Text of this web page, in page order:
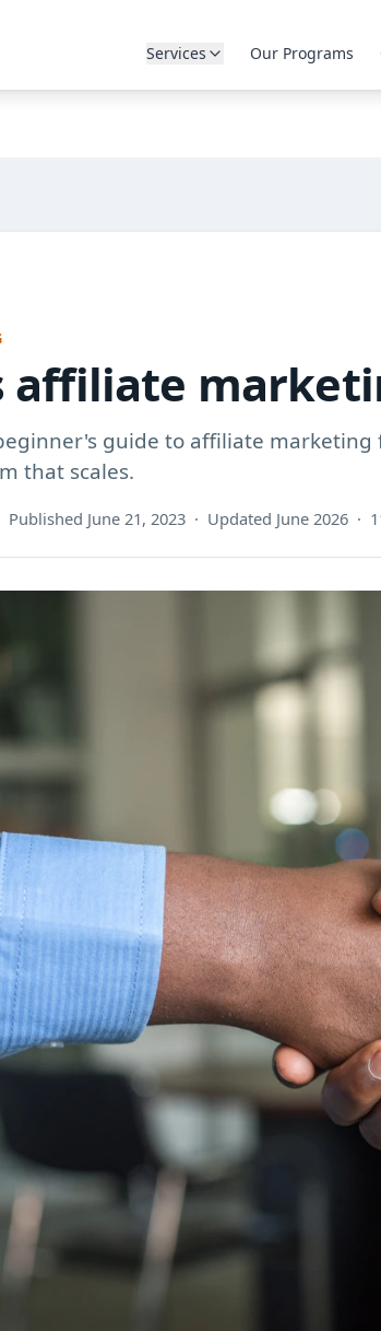
Services Our Programs
affiliate
guide to affiliate
that scales.
June 21, 2023 · Updated June 2026 ·